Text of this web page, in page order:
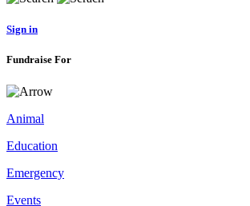
Sign in
Fundraise For
Animal
Education
Emergency
Events